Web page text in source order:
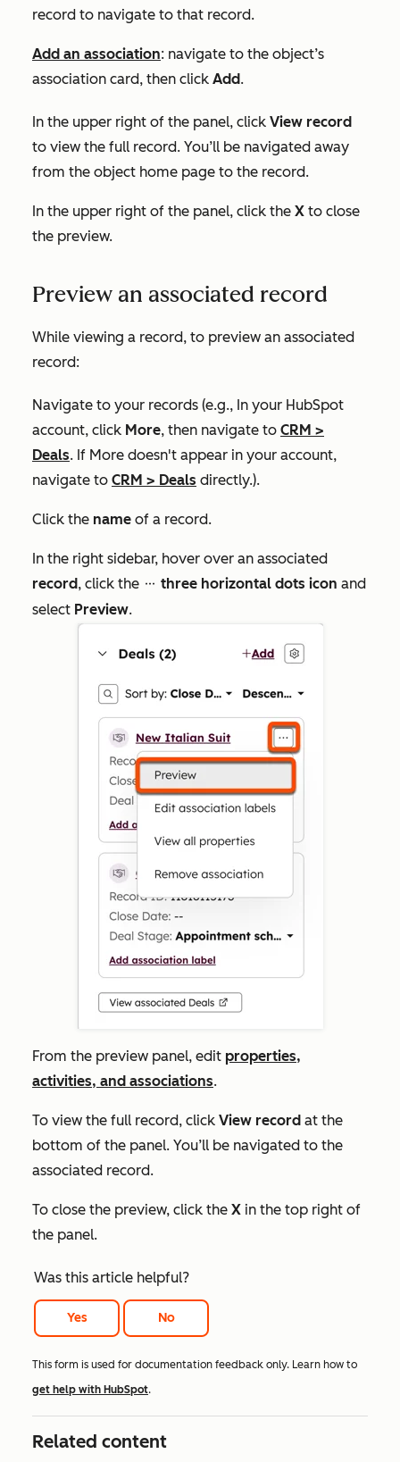
record to navigate to that record.
Add an association: navigate to the object’s
association card, then click Add.
In the upper right of the panel, click View record
to view the full record. You’ll be navigated away
from the object home page to the record.
In the upper right of the panel, click the X to close
the preview.
Preview an associated record
While viewing a record, to preview an associated
record:
Navigate to your records (e.g., In your HubSpot
account, click More, then navigate to CRM >
Deals. If More doesn't appear in your account,
navigate to CRM > Deals directly.).
Click the name of a record.
In the right sidebar, hover over an associated
record, click the ellipses three horizontal dots icon and
select Preview.
From the preview panel, edit properties,
activities, and associations.
To view the full record, click View record at the
bottom of the panel. You’ll be navigated to the
associated record.
To close the preview, click the X in the top right of
the panel.
Was this article helpful?
Yes No
This form is used for documentation feedback only. Learn how to
get help with HubSpot.
Related content